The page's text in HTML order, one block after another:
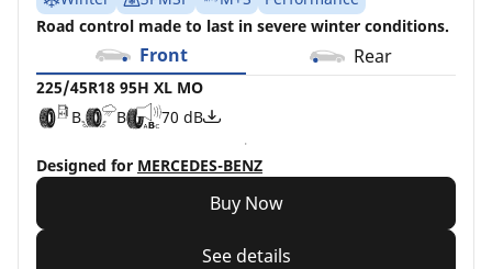
Road control made to last in severe winter conditions.
Front Rear
225/45R18 95H XL MO
B
B 70 dB
Designed for MERCEDES-BENZ
Buy Now
See details